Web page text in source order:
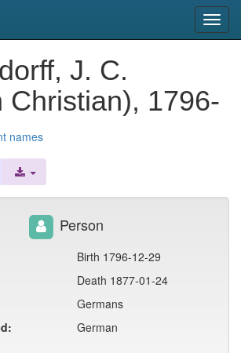
J. C.
Christian), 1796-
names
Person
Birth 1796-12-29
Death 1877-01-24
Germans
German